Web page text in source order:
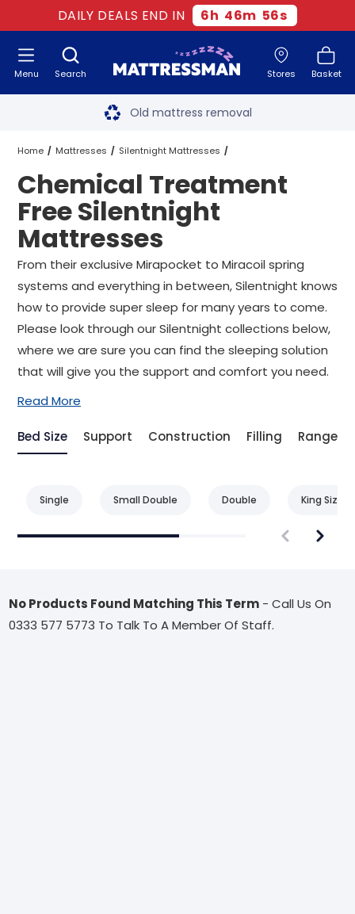
DAILY DEALS END IN 6h 46m 55s
Search Stores Basket
Menu Free next day delivery
Old mattress removal
Two million happy customers
60-night sleep trial
Rated Excellent - 4.8 out of 5
Free next day delivery
Home Mattresses Silentnight Mattresses
Chemical Treatment Free Silentnight Mattresses All Sizes
Chemical Treatment
Free Silentnight
Mattresses
From their exclusive Mirapocket to Miracoil spring
systems and everything in between, Silentnight knows
how to provide super sleep for many years to come.
Please look through our Silentnight collections below,
where we are sure you can find the sleeping solution
that will give you the support and comfort you need.
Read More
Bed Size Support Construction Filling Range
Single Small Double Double King Size
No Products Found Matching This Term - Call Us On
0333 577 5773 To Talk To A Member Of Staff.